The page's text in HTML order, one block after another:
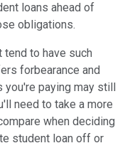
loans ahead of
obligations.
tend to have such
forbearance and
paying may still
need to take a more
when deciding
student loan off or